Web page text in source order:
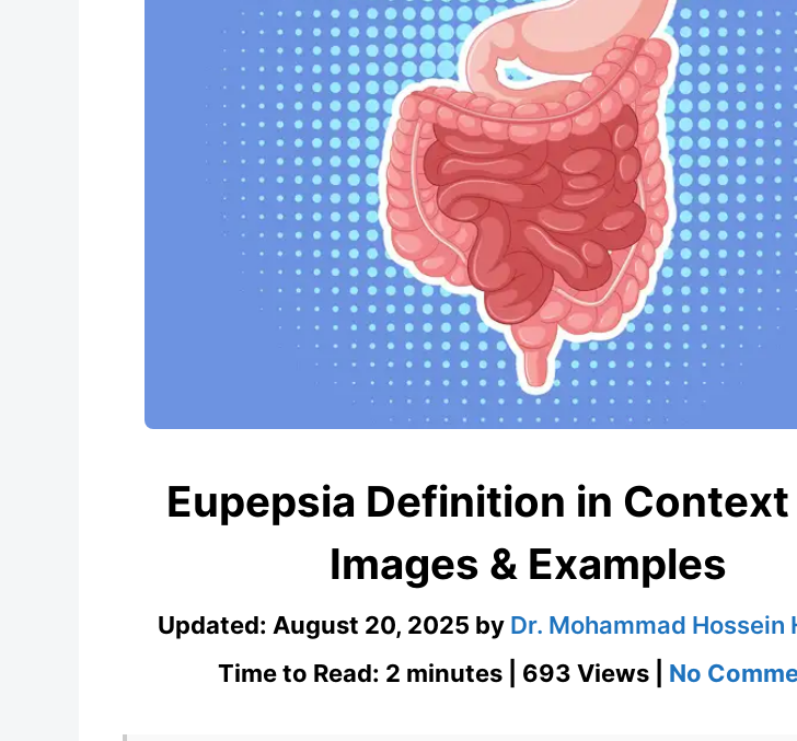
Eupepsia Definition in
Images & Examples
Updated: August 20, 2025 by Dr. Mohammad Hossein
Time to Read: 2 minutes | 693 Views | No